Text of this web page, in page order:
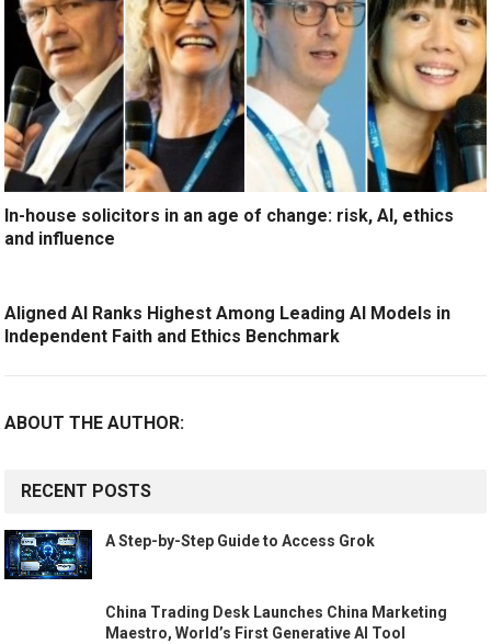
In-house solicitors in an age of change: risk, AI, ethics
and influence
Aligned AI Ranks Highest Among Leading AI Models in
Independent Faith and Ethics Benchmark
ABOUT THE AUTHOR:
RECENT POSTS
A Step-by-Step Guide to Access Grok
China Trading Desk Launches China Marketing
Maestro, World’s First Generative AI Tool